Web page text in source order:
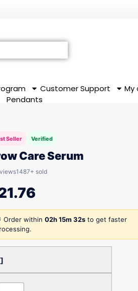
Customer Support My
Pendants
Seller Verified
Care Serum
1487+ sold
Order within 02h 15m 32s to get faster